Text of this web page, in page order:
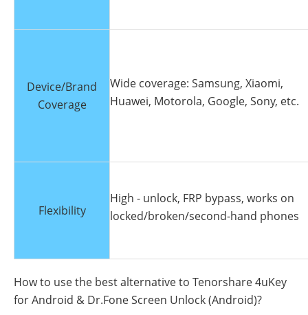
Device/Brand
Coverage
Wide coverage: Samsung, Xiaomi,
Huawei, Motorola, Google, Sony, etc.
Flexibility
High - unlock, FRP bypass, works on
locked/broken/second-hand phones
How to use the best alternative to Tenorshare 4uKey
for Android & Dr.Fone Screen Unlock (Android)?